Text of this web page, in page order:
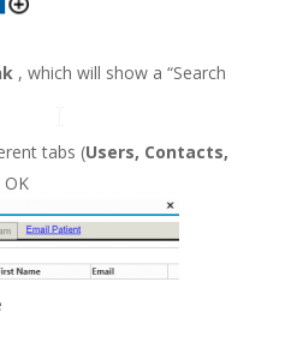
, which will show a “Search
tabs (Users, Contacts,
OK